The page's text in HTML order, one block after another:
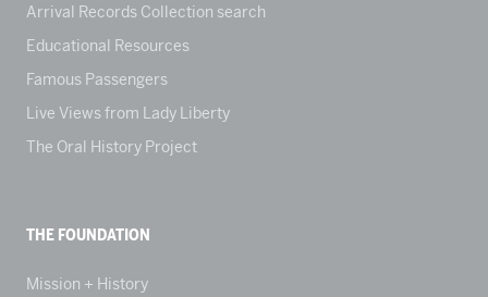
Arrival Records Collection search
Educational Resources
Famous Passengers
Live Views from Lady Liberty
The Oral History Project
THE FOUNDATION
Mission + History